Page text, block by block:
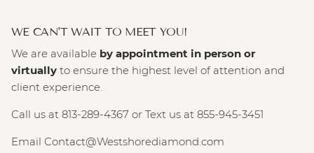
WE CAN'T WAIT TO MEET YOU!
We are available by appointment in person or
virtually to ensure the highest level of attention and
client experience.
Call us at 813-289-4367 or Text us at 855-945-3451
Email Contact@Westshorediamond.com